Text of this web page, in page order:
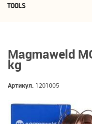
TOOLS
Magmaweld
kg
Артикул: 1201005